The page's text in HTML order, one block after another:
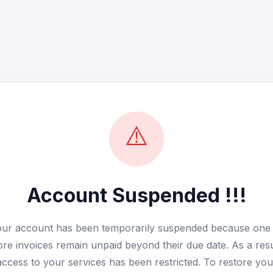
⚠️
Account Suspended !!!
account has been temporarily suspended because
invoices remain unpaid beyond their due date. As a
to your services has been restricted. To restore